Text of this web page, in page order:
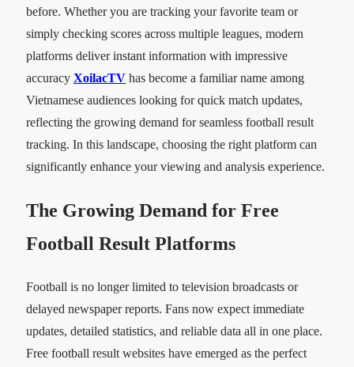
before. Whether you are tracking your favorite team or
simply checking scores across multiple leagues, modern
platforms deliver instant information with impressive
accuracy XoilacTV has become a familiar name among
Vietnamese audiences looking for quick match updates,
reflecting the growing demand for seamless football result
tracking. In this landscape, choosing the right platform can
significantly enhance your viewing and analysis experience.
The Growing Demand for Free
Football Result Platforms
Football is no longer limited to television broadcasts or
delayed newspaper reports. Fans now expect immediate
updates, detailed statistics, and reliable data all in one place.
Free football result websites have emerged as the perfect